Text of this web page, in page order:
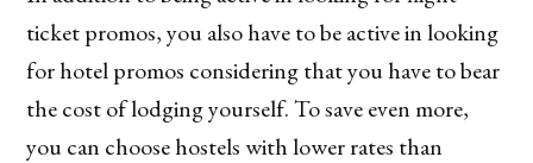
ticket promos, you also have to be active in looking
for hotel promos considering that you have to bear
the cost of lodging yourself. To save even more,
you can choose hostels with lower rates than